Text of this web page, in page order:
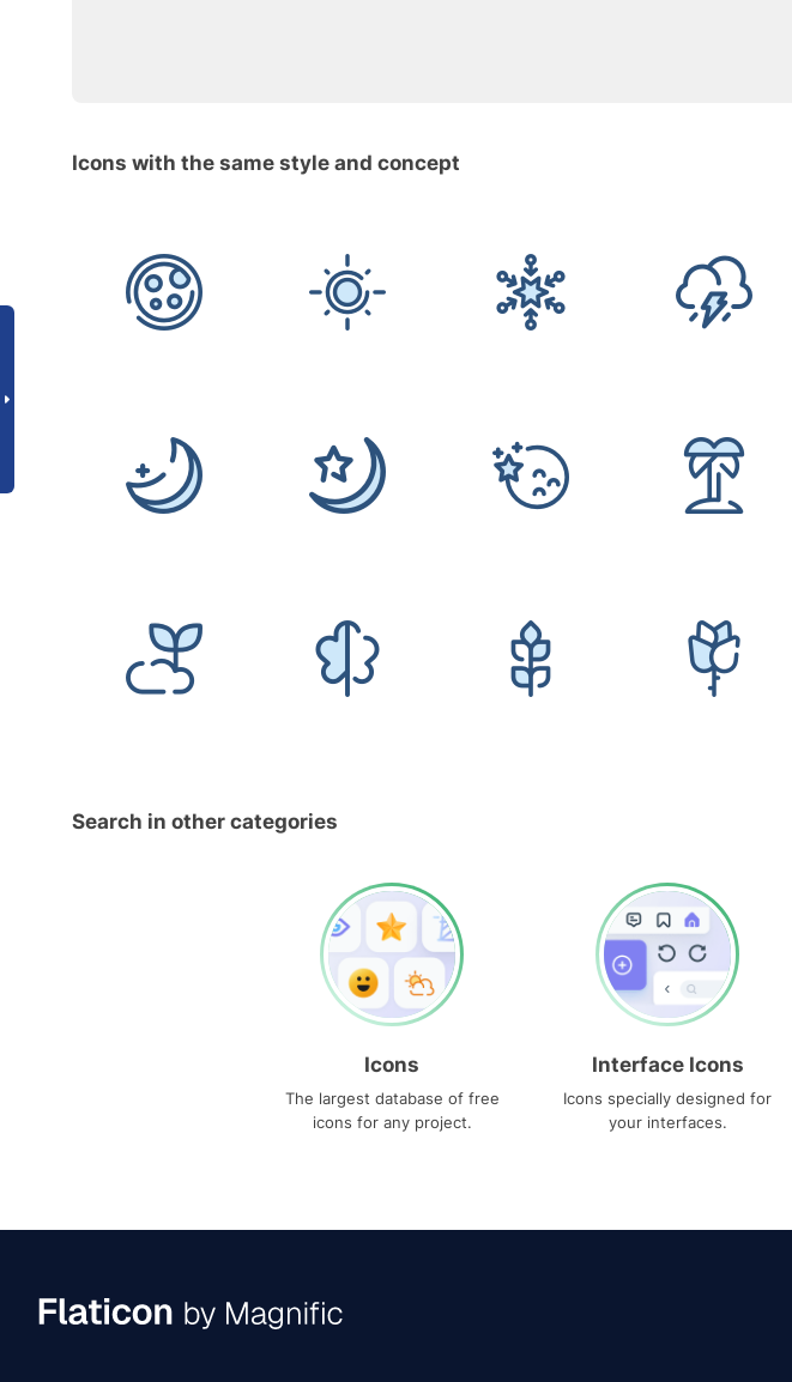
Icons with the same style and concept
Search in other categories
Icons
The largest database of free
icons for any project.
Interface Icons
Icons specially designed for
your interfaces.